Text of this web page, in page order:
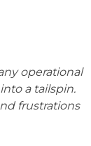
operational
a tailspin.
frustrations